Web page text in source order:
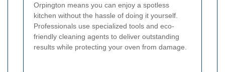
Orpington means you can enjoy a spotless
kitchen without the hassle of doing it yourself.
Professionals use specialized tools and eco-
friendly cleaning agents to deliver outstanding
results while protecting your oven from damage.